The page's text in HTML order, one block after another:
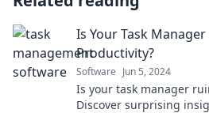
Is Your Task
Productivity?
Software Jun 5, 2024
Is your task manager
Discover surprising